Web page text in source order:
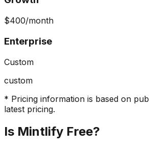
$400/month
Enterprise
Custom
custom
* Pricing information is based on
latest pricing.
Is Mintlify Free?